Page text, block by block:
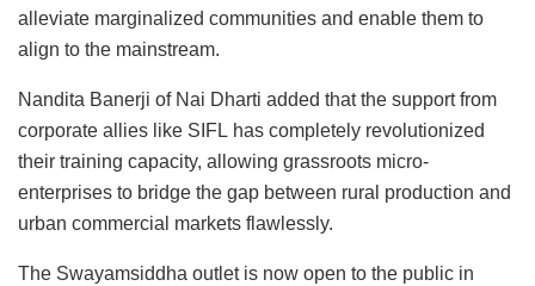
alleviate marginalized communities and enable them to
align to the mainstream.
Nandita Banerji of Nai Dharti added that the support from
corporate allies like SIFL has completely revolutionized
their training capacity, allowing grassroots micro-
enterprises to bridge the gap between rural production and
urban commercial markets flawlessly.
The Swayamsiddha outlet is now open to the public in